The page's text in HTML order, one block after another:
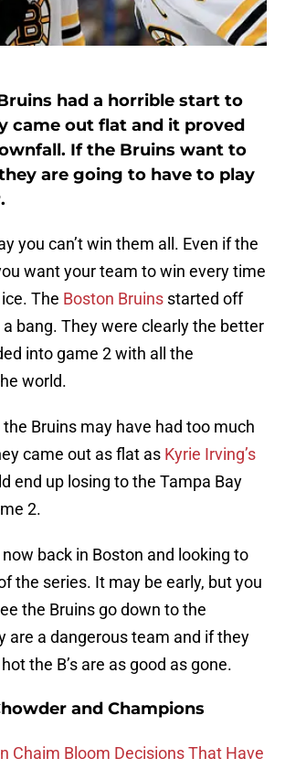
had a horrible start to
came out flat and it proved
If the Bruins want to
are going to have to play
you can’t win them all. Even if the
want your team to win every time
The Boston Bruins started off
bang. They were clearly the better
into game 2 with all the
world.
Bruins may have had too much
came out as flat as Kyrie Irving’s
end up losing to the Tampa Bay
2.
back in Boston and looking to
the series. It may be early, but you
the Bruins go down to the
are a dangerous team and if they
the B’s are as good as gone.
and Champions
Chaim Bloom Decisions That Have